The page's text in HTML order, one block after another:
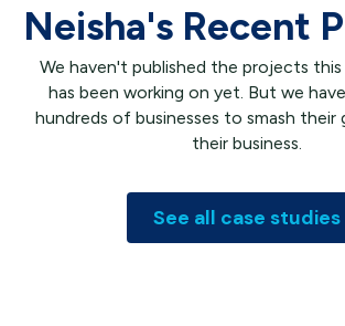
Neisha's Recent
We haven't published the projects
has been working on yet. But we
hundreds of businesses to smash their
their business.
See all case studies